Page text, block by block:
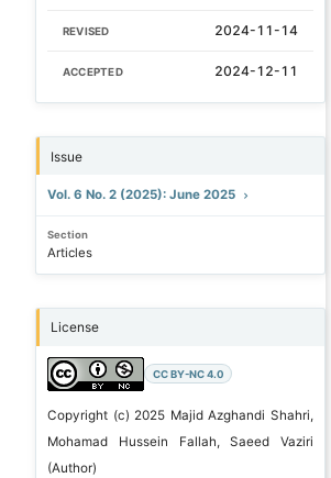
REVISED 2024-11-14
ACCEPTED 2024-12-11
Issue
Vol. 6 No. 2 (2025): June 2025
Section
Articles
License
CC BY-NC 4.0
Copyright (c) 2025 Majid Azghandi Shahri,
Mohamad Hussein Fallah, Saeed Vaziri
(Author)